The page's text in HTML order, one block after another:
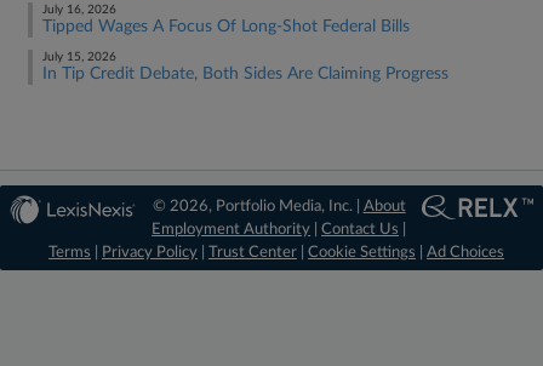
July 16, 2026
Tipped Wages A Focus Of Long-Shot Federal Bills
July 15, 2026
In Tip Credit Debate, Both Sides Are Claiming Progress
© 2026, Portfolio Media, Inc. | About
Employment Authority |Contact Us
Terms
Privacy Policy Trust Center Cookie Settings Ad Choices